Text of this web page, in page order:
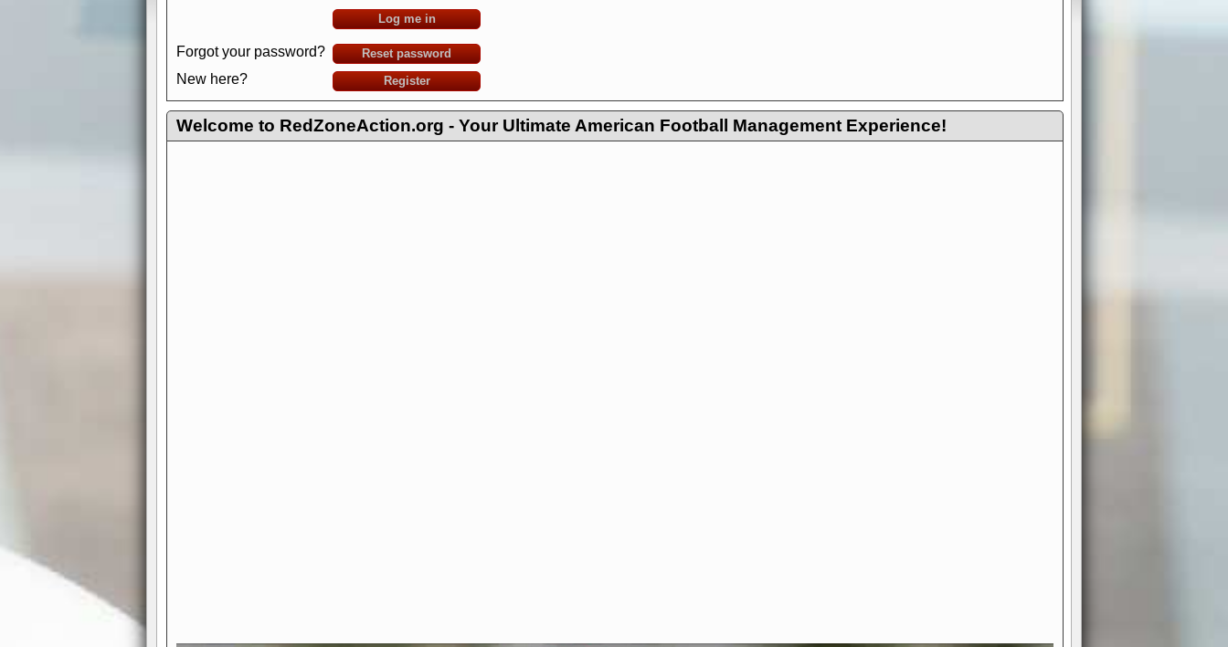
Log me in
Forgot your password? Reset password
New here? Register
Welcome to RedZoneAction.org - Your Ultimate American Football Management Experience!